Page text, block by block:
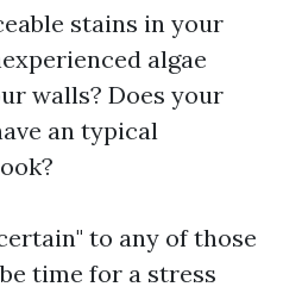
stains in your
algae
walls? Does your
an typical
to any of those
time for a stress